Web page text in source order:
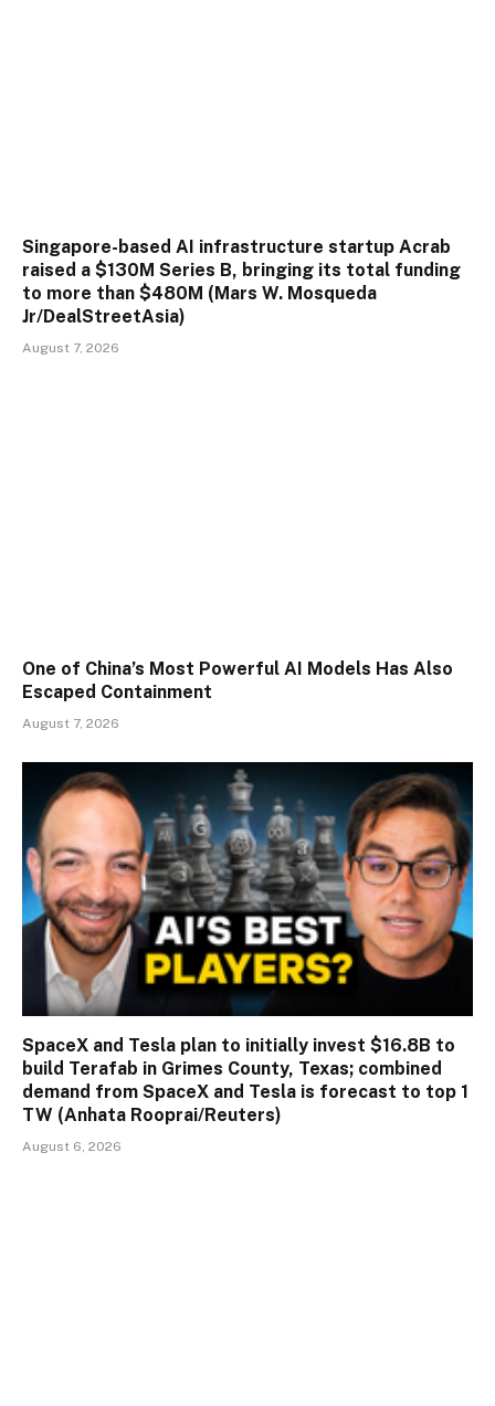
Singapore-based AI infrastructure startup Acrab
raised a $130M Series B, bringing its total funding
to more than $480M (Mars W. Mosqueda
Jr/DealStreetAsia)
August 7, 2026
One of China’s Most Powerful AI Models Has Also
Escaped Containment
August 7, 2026
SpaceX and Tesla plan to initially invest $16.8B to
build Terafab in Grimes County, Texas; combined
demand from SpaceX and Tesla is forecast to top 1
TW (Anhata Rooprai/Reuters)
August 6, 2026